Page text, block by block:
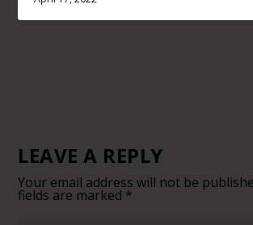
LEAVE A REPLY
Your email address will not be
fields are marked *